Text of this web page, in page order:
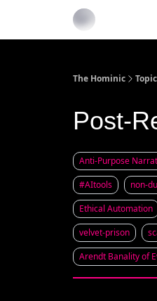
The Hominic
Post-
Anti-Purpose
#AItools
non-
Ethical Automation
velvet-prison
Arendt Banality of